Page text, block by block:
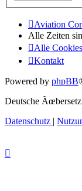
Aviation
Alle Zeiten
Alle
Kontakt
Powered by phpBB
Deutsche
Datenschutz